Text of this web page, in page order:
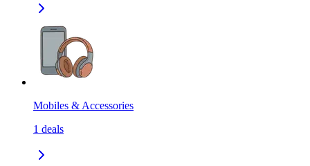
Mobiles & Accessories
1 deals